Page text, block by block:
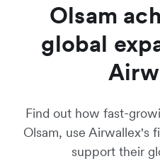
Olsam
global
Find out how fast-
Olsam, use Airwallex's
support their